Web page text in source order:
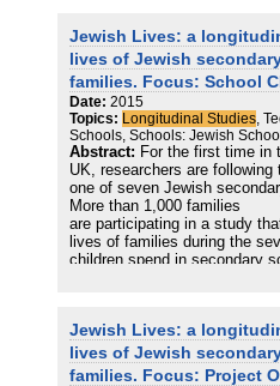
This study is conducting an
changing Jewish lives of
collected from students in 7
Jewish schools.
We compared data collected
Tour with information
our sample apart from one
three week educational tour
end of the summer term.
their Year 9 Israel trip. In
extended
Israel programme for 10
Jewish Lives: a
lives of Jewish
families. Focus: School
Date: 2015
Topics: Longitudinal Studies,
Schools, Schools: Jewish
Abstract: For the first time in
UK, researchers are
one of seven Jewish
More than 1,000 families
are participating in a study
lives of families during the
children spend in secondary
families in the UK make their
can pre-occupy them for
makes the transition from
Jewish Lives: a
lives of Jewish
families. Focus: Project